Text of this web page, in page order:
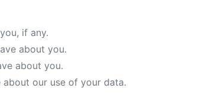
if any.
about you.
about you.
about our use of your data.